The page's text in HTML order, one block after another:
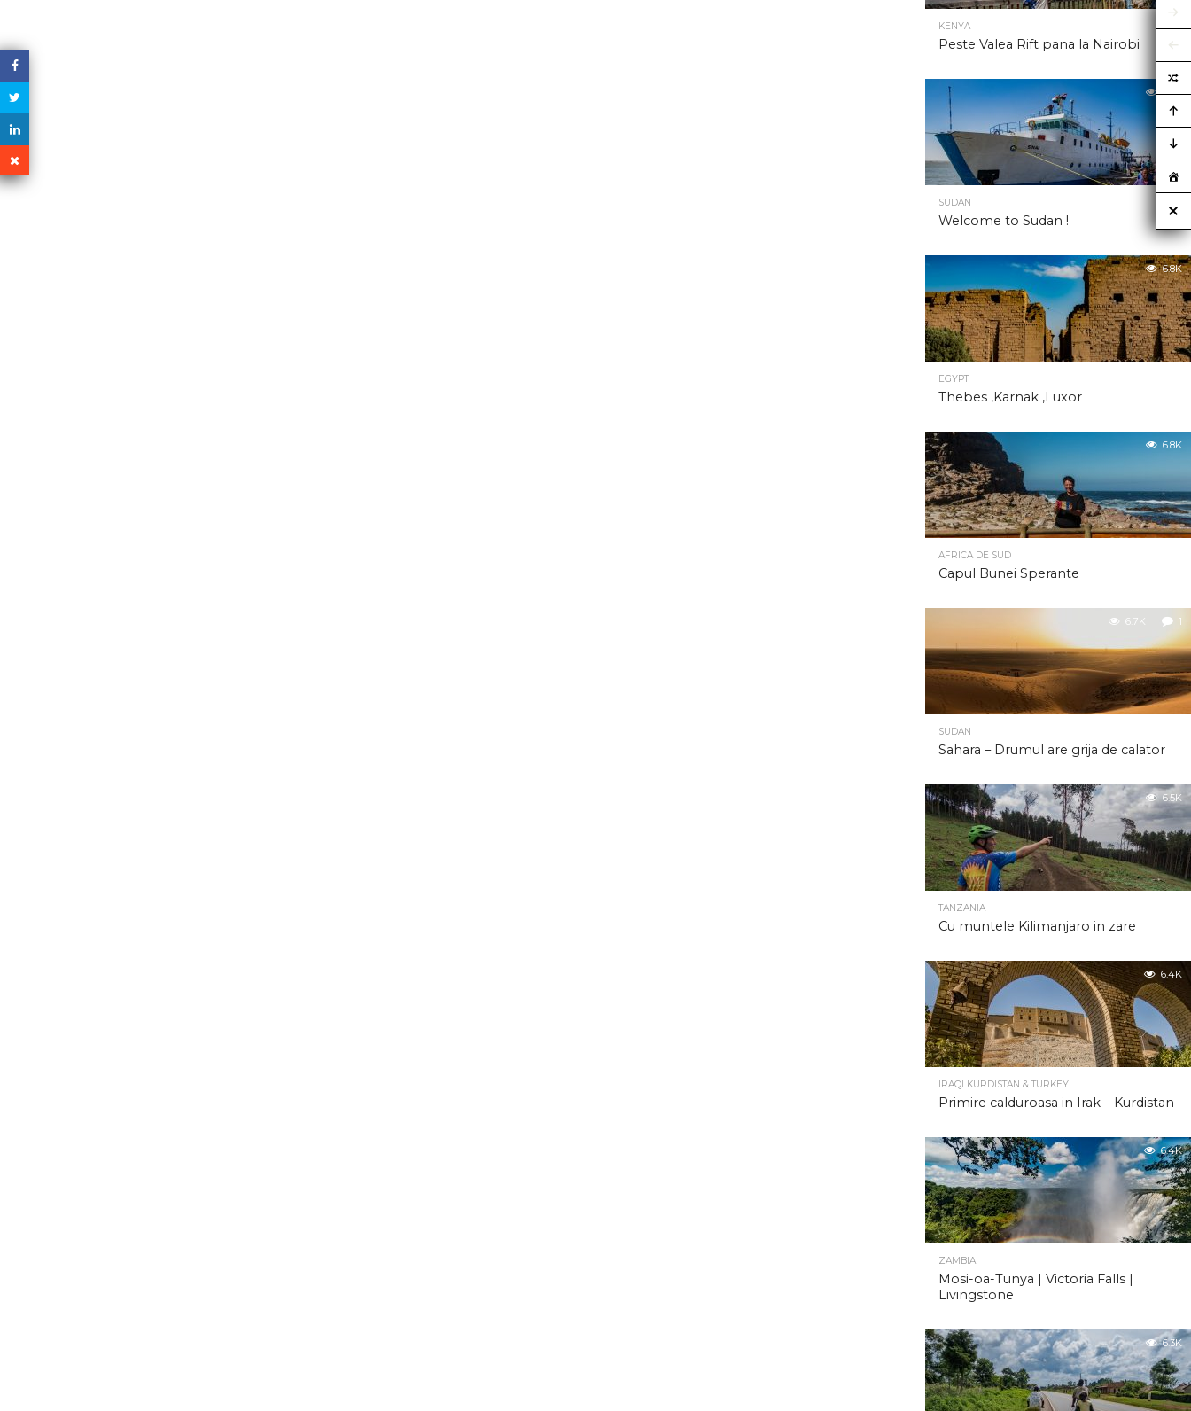
KENYA
Peste Valea Rift pana la Nairobi
6.9K
SUDAN
Welcome to Sudan !
6.8K
EGYPT
Thebes ,Karnak ,Luxor
6.8K
AFRICA DE SUD
Capul Bunei Sperante
6.7K 1
SUDAN
Sahara – Drumul are grija de calator
6.5K
TANZANIA
Cu muntele Kilimanjaro in zare
6.4K
IRAQI KURDISTAN & TURKEY
Primire calduroasa in Irak – Kurdistan
6.4K
ZAMBIA
Mosi-oa-Tunya | Victoria Falls |
Livingstone
6.3K